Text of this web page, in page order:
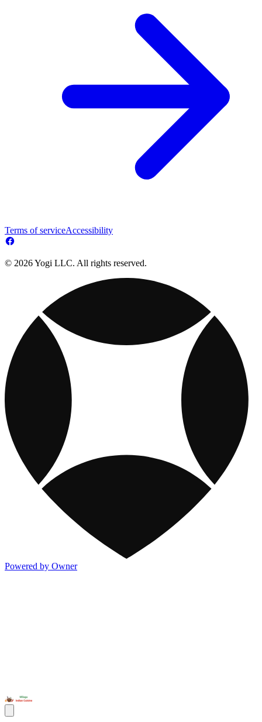
Terms of serviceAccessibility
© 2026 Yogi LLC. All rights reserved.
Powered by Owner